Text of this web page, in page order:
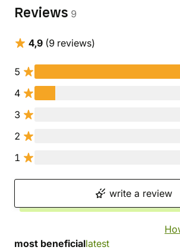
Reviews 9
4,9 (9 reviews)
5
4
3
2
1
write a review
most beneficiallatest